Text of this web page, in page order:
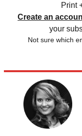
Print
Create an
your
Not sure which